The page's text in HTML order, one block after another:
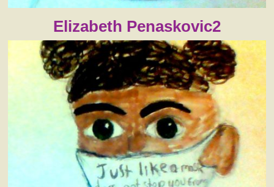
Elizabeth Penaskovic2